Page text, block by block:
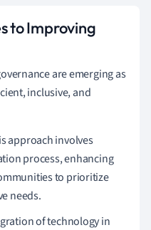
to Improving
are emerging as
inclusive, and
approach involves
process, enhancing
to prioritize
needs.
of technology in